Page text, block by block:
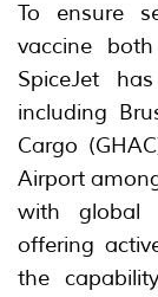
To ensure
vaccine
SpiceJet
including
Cargo
Airport
with global
offering
the